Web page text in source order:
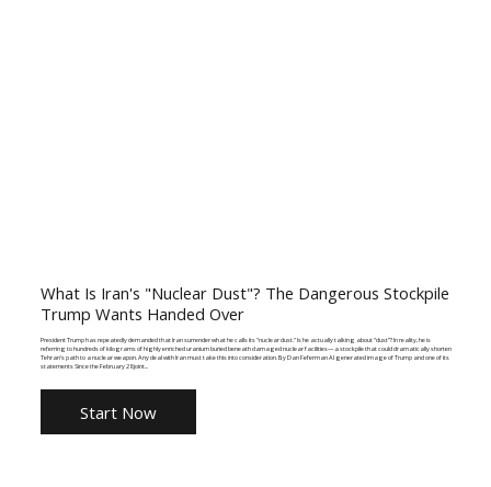
What Is Iran's "Nuclear Dust"? The Dangerous Stockpile
Trump Wants Handed Over
President Trump has repeatedly demanded that Iran surrender what he calls its "nuclear dust." Is he actually talking about “dust”? In reality, he is
referring to hundreds of kilograms of highly enriched uranium buried beneath damaged nuclear facilities—a stockpile that could dramatically shorten
Tehran's path to a nuclear weapon. Any deal with Iran must take this into consideration. By Dan Feferman AI generated image of Trump and one of its
statements Since the February 28 joint...
Start Now